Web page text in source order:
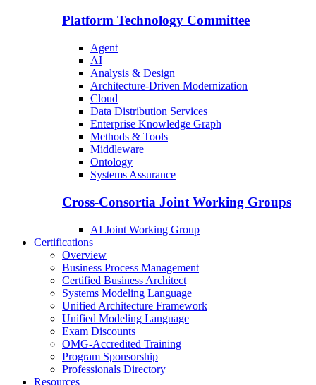
Platform Technology Committee
Agent
AI
Analysis & Design
Architecture-Driven Modernization
Cloud
Data Distribution Services
Enterprise Knowledge Graph
Methods & Tools
Middleware
Ontology
Systems Assurance
Cross-Consortia Joint Working Groups
AI Joint Working Group
Certifications
Overview
Business Process Management
Certified Business Architect
Systems Modeling Language
Unified Architecture Framework
Unified Modeling Language
Exam Discounts
OMG-Accredited Training
Program Sponsorship
Professionals Directory
Resources